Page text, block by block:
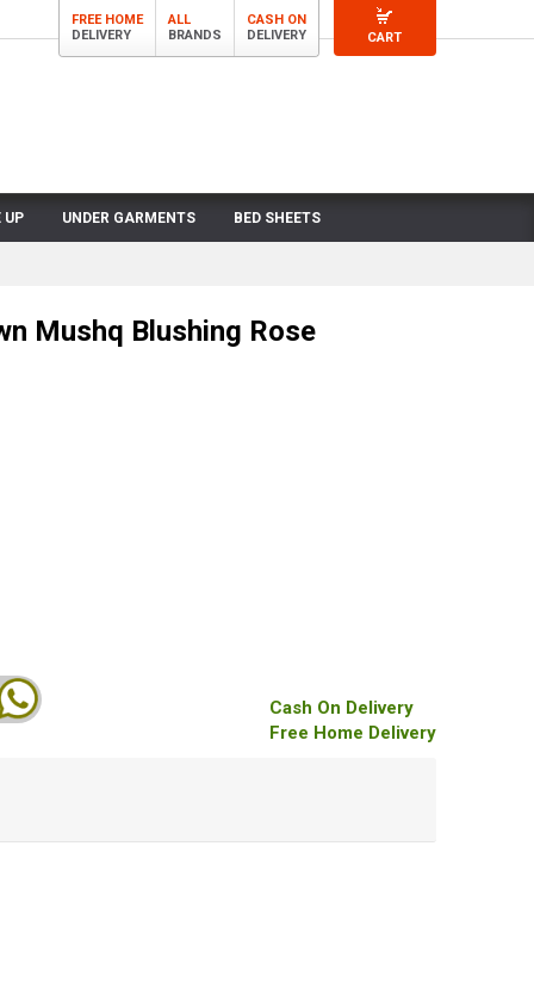
CART
FREE HOME
DELIVERY
ALL
BRANDS
CASH ON
DELIVERY
UP UNDER GARMENTS BED SHEETS
Mushq Blushing Rose
Cash On Delivery
Free Home Delivery